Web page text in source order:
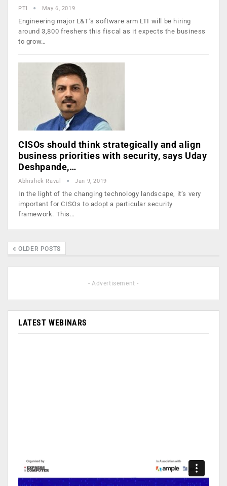
PTI May 6, 2019
Engineering major L&T’s software arm LTI will be hiring
around 3,800 freshers this fiscal as it expects the business
to grow…
CISOs should think strategically and align
business priorities with security, says Uday
Deshpande,…
Abhishek Raval Jan 9, 2019
In the light of the changing technology landscape, it’s very
important for CISOs to adopt a particular security
framework. This…
OLDER POSTS
- Advertisement -
LATEST WEBINARS